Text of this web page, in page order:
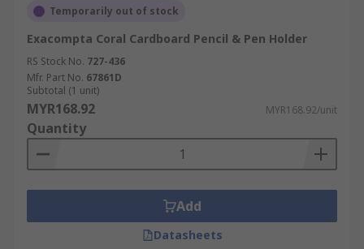
Temporarily out of stock
Exacompta Coral Cardboard Pencil & Pen Holder
RS Stock No. 727-436
Mfr. Part No. 67861D
Subtotal (1 unit)
MYR168.92 MYR168.92/unit
Quantity
Add
Datasheets